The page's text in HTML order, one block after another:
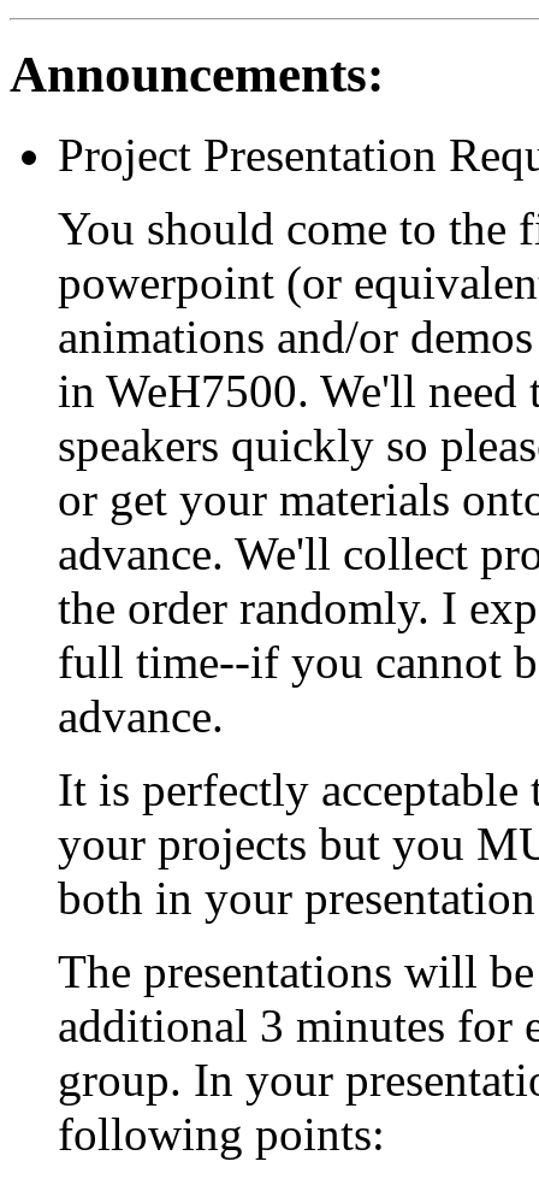
Announcements:
Project Presentation
You should come to the
powerpoint (or
animations and/or
in WeH7500. We'll need
speakers quickly so
or get your materials
advance. We'll collect
the order randomly. I
full time--if you cannot
advance.
It is perfectly
your projects but you
both in your
The presentations will
additional 3 minutes for
group. In your
following points: